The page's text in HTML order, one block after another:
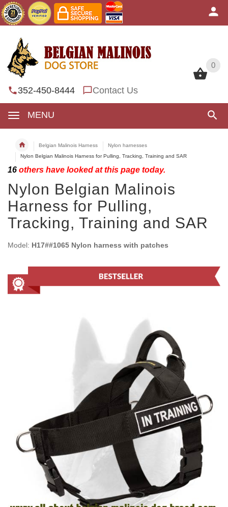
0
352-450-8444 Contact Us
MENU
0
Belgian Malinois Harness
Nylon harnesses
Nylon Belgian Malinois Harness for Pulling, Tracking, Training and SAR
16 others have looked at this page today.
Nylon Belgian Malinois
Harness for Pulling,
Tracking, Training and SAR
Model: H17##1065 Nylon harness with patches